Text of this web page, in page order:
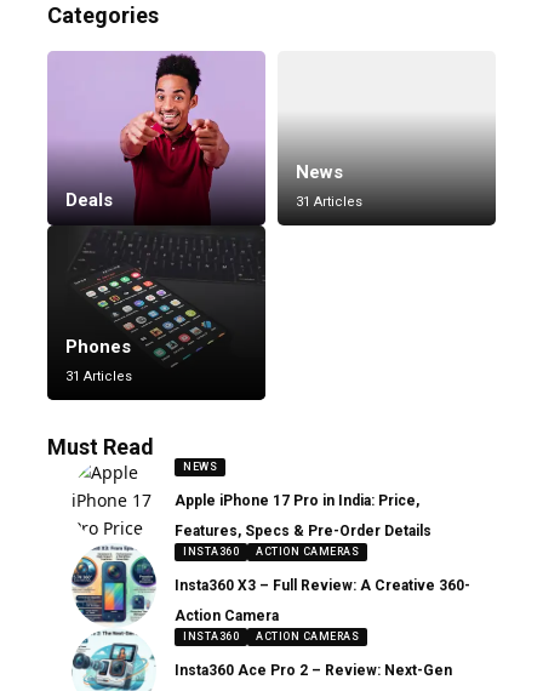
Categories
Deals
News
31 Articles
Phones
31 Articles
Must Read
NEWS
Apple iPhone 17 Pro in India: Price,
Features, Specs & Pre-Order Details
INSTA360 ACTION CAMERAS
Insta360 X3 – Full Review: A Creative 360-
Action Camera
INSTA360 ACTION CAMERAS
Insta360 Ace Pro 2 – Review: Next-Gen